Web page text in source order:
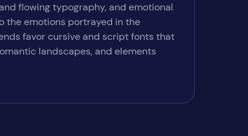
flowing typography, and emotional
the emotions portrayed in the
favor cursive and script fonts that
landscapes, and elements